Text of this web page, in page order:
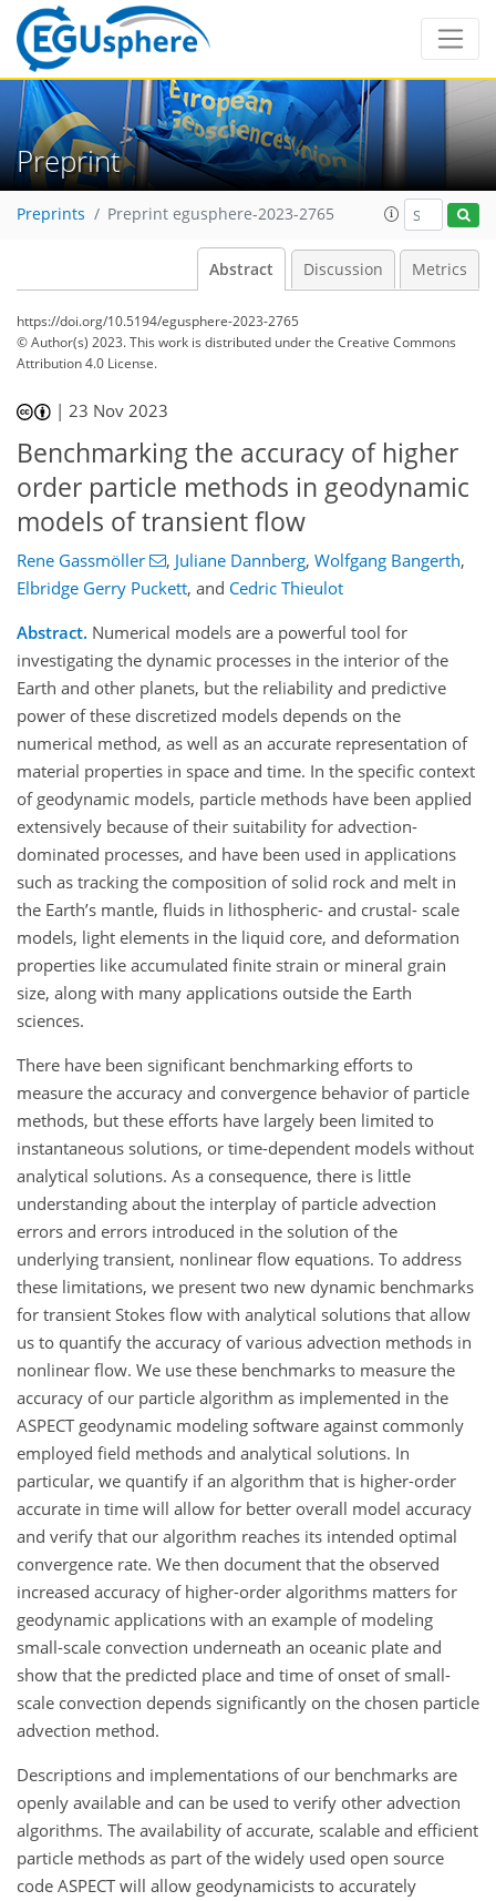
Preprint
Preprints Preprint egusphere-2023-2765
Abstract Discussion Metrics
https://doi.org/10.5194/egusphere-2023-2765
© Author(s) 2023. This work is distributed underthe Creative Commons
Attribution 4.0 License.
|23 Nov 2023
Benchmarking the accuracy of higher
order particle methods in geodynamic
models of transient flow
Rene Gassmöller , Juliane Dannberg, Wolfgang Bangerth,
Elbridge Gerry Puckett, and Cedric Thieulot
Abstract. Numerical models are a powerful tool for
investigating the dynamic processes in the interior of the
Earth and other planets, but the reliability and predictive
power of these discretized models depends on the
numerical method, as well as an accurate representation of
material properties in space and time. In the specific context
of geodynamic models, particle methods have been applied
extensively because of their suitability for advection-
dominated processes, and have been used in applications
such as tracking the composition of solid rock and melt in
the Earth’s mantle, fluids in lithospheric- and crustal- scale
models, light elements in the liquid core, and deformation
properties like accumulated finite strain or mineral grain
size, along with many applications outside the Earth
sciences.
There have been significant benchmarking efforts to
measure the accuracy and convergence behavior of particle
methods, but these efforts have largely been limited to
instantaneous solutions, or time-dependent models without
analytical solutions. As a consequence, there is little
understanding about the interplay of particle advection
errors and errors introduced in the solution of the
underlying transient, nonlinear flow equations. To address
these limitations, we present two new dynamic benchmarks
for transient Stokes flow with analytical solutions that allow
us to quantify the accuracy of various advection methods in
nonlinear flow. We use these benchmarks to measure the
accuracy of our particle algorithm as implemented in the
ASPECT geodynamic modeling software against commonly
employed field methods and analytical solutions. In
particular, we quantify if an algorithm that is higher-order
accurate in time will allow for better overall model accuracy
and verify that our algorithm reaches its intended optimal
convergence rate. We then document that the observed
increased accuracy of higher-order algorithms matters for
geodynamic applications with an example of modeling
small-scale convection underneath an oceanic plate and
show that the predicted place and time of onset of small-
scale convection depends significantly on the chosen particle
advection method.
Descriptions and implementations of our benchmarks are
openly available and can be used to verify other advection
algorithms. The availability of accurate, scalable and efficient
particle methods as part of the widely used open source
code ASPECT will allow geodynamicists to accurately